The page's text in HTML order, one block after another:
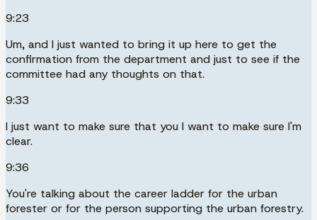
9:23
Um, and I just wanted to bring it up here to get the
confirmation from the department and just to see if the
committee had any thoughts on that.
9:33
I just want to make sure that you I want to make sure I'm
clear.
9:36
You're talking about the career ladder for the urban
forester or for the person supporting the urban forestry.